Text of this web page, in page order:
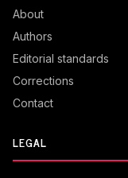
About
Authors
Editorial standards
Corrections
Contact
LEGAL